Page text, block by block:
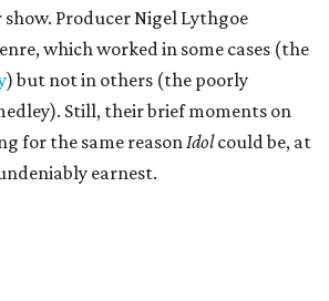
Producer Nigel Lythgoe
which worked in some cases (the
) but not in others (the poorly
Still, their brief moments on
for the same reasonIdolcould be, at
earnest.